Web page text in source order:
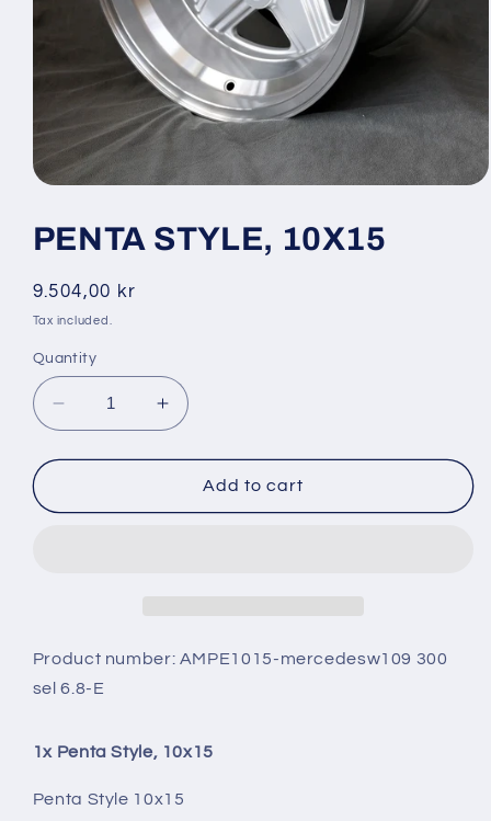
1
in
PENTA STYLE, 10X15
Regular
price
9.504,00 kr
Tax included.
Quantity
Decrease
quantity
for
STYLE,
Increase
quantity
for
PENTA
STYLE,
Add to cart
Product number: AMPE1015-mercedesw109 300
sel 6.8-E
1x Penta Style, 10x15
Penta Style 10x15